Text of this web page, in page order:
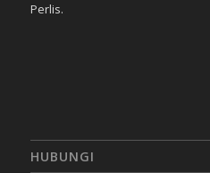
Perlis.
HUBUNGI